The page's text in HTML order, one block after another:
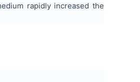
rapidly increased the